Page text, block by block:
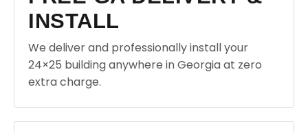
INSTALL
We deliver and professionally install your
24×25 building anywhere in Georgia at zero
extra charge.